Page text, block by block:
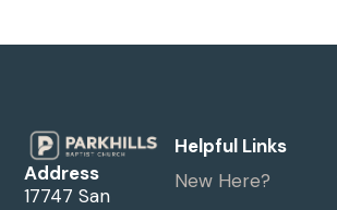
Address
17747 San
Helpful Links
New Here?